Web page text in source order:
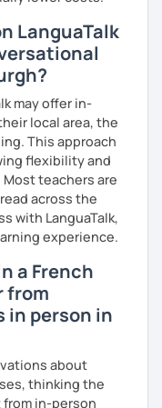
LanguaTalk
may offer in-
local area, the
This approach
flexibility and
teachers are
across the
with LanguaTalk,
experience.
a French
from
in person in
about
thinking the
in-person